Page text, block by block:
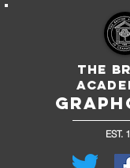
The
EST.